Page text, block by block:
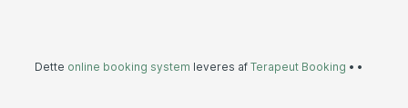
Dette online booking system leveres af Terapeut Booking • •